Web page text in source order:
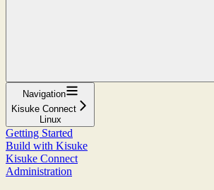
Navigation
Kisuke Connect
Linux
Getting Started
Build with Kisuke
Kisuke Connect
Administration